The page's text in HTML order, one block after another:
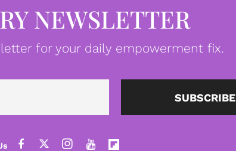
NEWSLETTER
for your daily empowerment fix.
Email SUBSCRIBE